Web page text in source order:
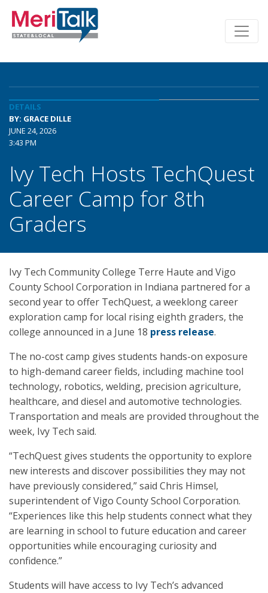
DETAILS
BY: GRACE DILLE
JUNE 24, 2026
3:43 PM
Ivy Tech Hosts TechQuest
Career Camp for 8th
Graders
Ivy Tech Community College Terre Haute and Vigo
County School Corporation in Indiana partnered for a
second year to offer TechQuest, a weeklong career
exploration camp for local rising eighth graders, the
college announced in a June 18 press release.
The no-cost camp gives students hands-on exposure
to high-demand career fields, including machine tool
technology, robotics, welding, precision agriculture,
healthcare, and diesel and automotive technologies.
Transportation and meals are provided throughout the
week, Ivy Tech said.
“TechQuest gives students the opportunity to explore
new interests and discover possibilities they may not
have previously considered,” said Chris Himsel,
superintendent of Vigo County School Corporation.
“Experiences like this help students connect what they
are learning in school to future education and career
opportunities while encouraging curiosity and
confidence.”
Students will have access to Ivy Tech’s advanced